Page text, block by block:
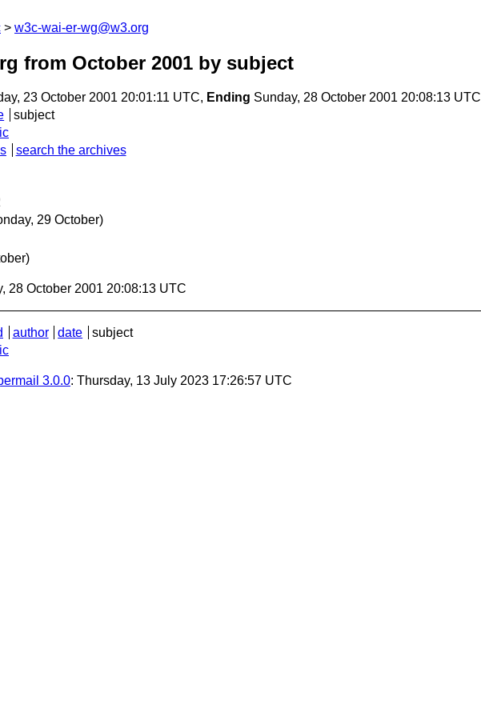
w3c-wai-er-wg@w3.org
from October 2001 by subject
23 October 2001 20:01:11 UTC, Ending Sunday, 28 October 2001 20:08:13 UTC
subject
search the archives
29 October)
28 October 2001 20:08:13 UTC
author date
subject
3.0.0: Thursday, 13 July 2023 17:26:57 UTC